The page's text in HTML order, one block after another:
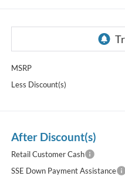
MSRP
Less Discount(s)
After Discount(s)
Retail Customer Cash
SSE Down Payment Assistance